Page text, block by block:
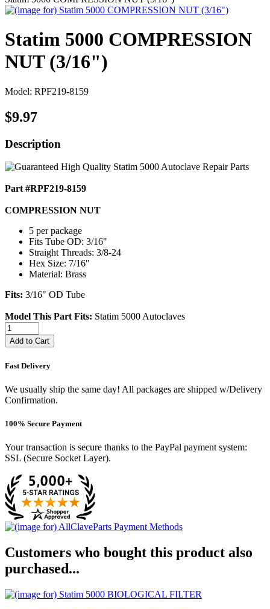
Statim 5000 COMPRESSION
NUT (3/16")
Model: RPF219-8159
$9.97
Description
Part #RPF219-8159
COMPRESSION NUT
5 per package
Fits Tube OD: 3/16"
Straight Threads: 3/8-24
Hex Size: 7/16"
Material: Brass
Fits: 3/16" OD Tube
Model This Part Fits: Statim 5000 Autoclaves
Add to Cart
Fast Delivery
We usually ship the same day! All packages are shipped w/Delivery
Confirmation.
100% Secure Payment
Your transaction is secure thanks to the PayPal payment system:
SSL (Secure Socket Layer).
Customers who bought this product also
purchased...